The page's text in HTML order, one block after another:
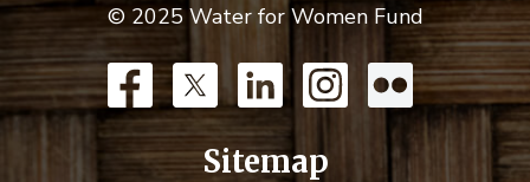
© 2025 Water for Women Fund
Sitemap